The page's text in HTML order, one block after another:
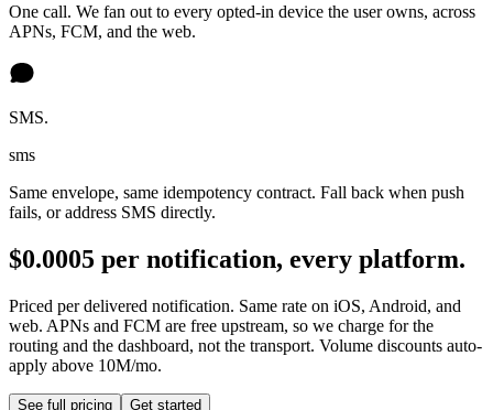
One call. We fan out to every opted-in device the user owns, across
APNs, FCM, and the web.
SMS.
sms
Same envelope, same idempotency contract. Fall back when push
fails, or address SMS directly.
$0.0005 per notification, every platform.
Priced per delivered notification. Same rate on iOS, Android, and
web. APNs and FCM are free upstream, so we charge for the
routing and the dashboard, not the transport. Volume discounts auto-
apply above 10M/mo.
See full pricing Get started